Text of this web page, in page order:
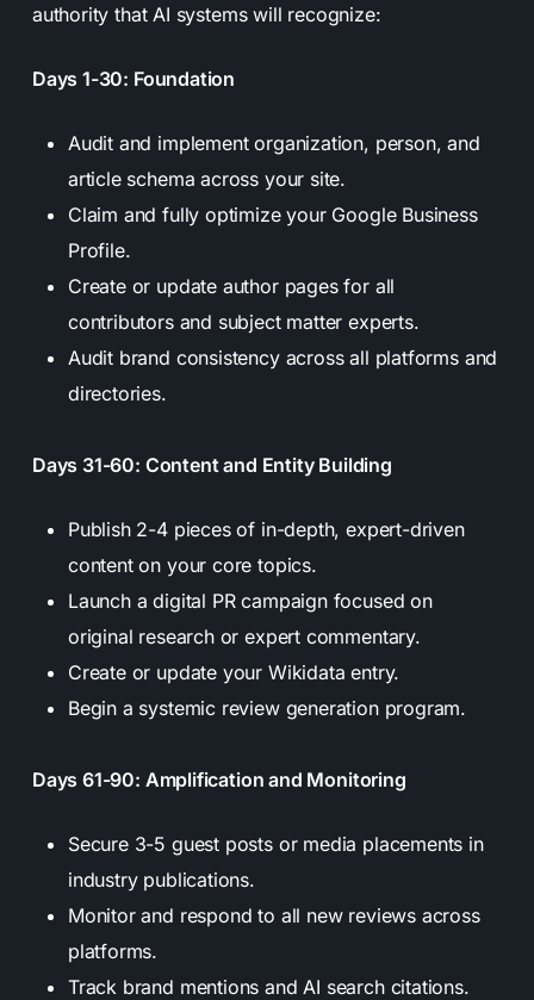
authority that AI systems will recognize:
Days 1-30: Foundation
Audit and implement organization, person, and
article schema across your site.
Claim and fully optimize your Google Business
Profile.
Create or update author pages for all
contributors and subject matter experts.
Audit brand consistency across all platforms and
directories.
Days 31-60: Content and Entity Building
Publish 2-4 pieces of in-depth, expert-driven
content on your core topics.
Launch a digital PR campaign focused on
original research or expert commentary.
Create or update your Wikidata entry.
Begin a systemic review generation program.
Days 61-90: Amplification and Monitoring
Secure 3-5 guest posts or media placements in
industry publications.
Monitor and respond to all new reviews across
platforms.
Track brand mentions and AI search citations.